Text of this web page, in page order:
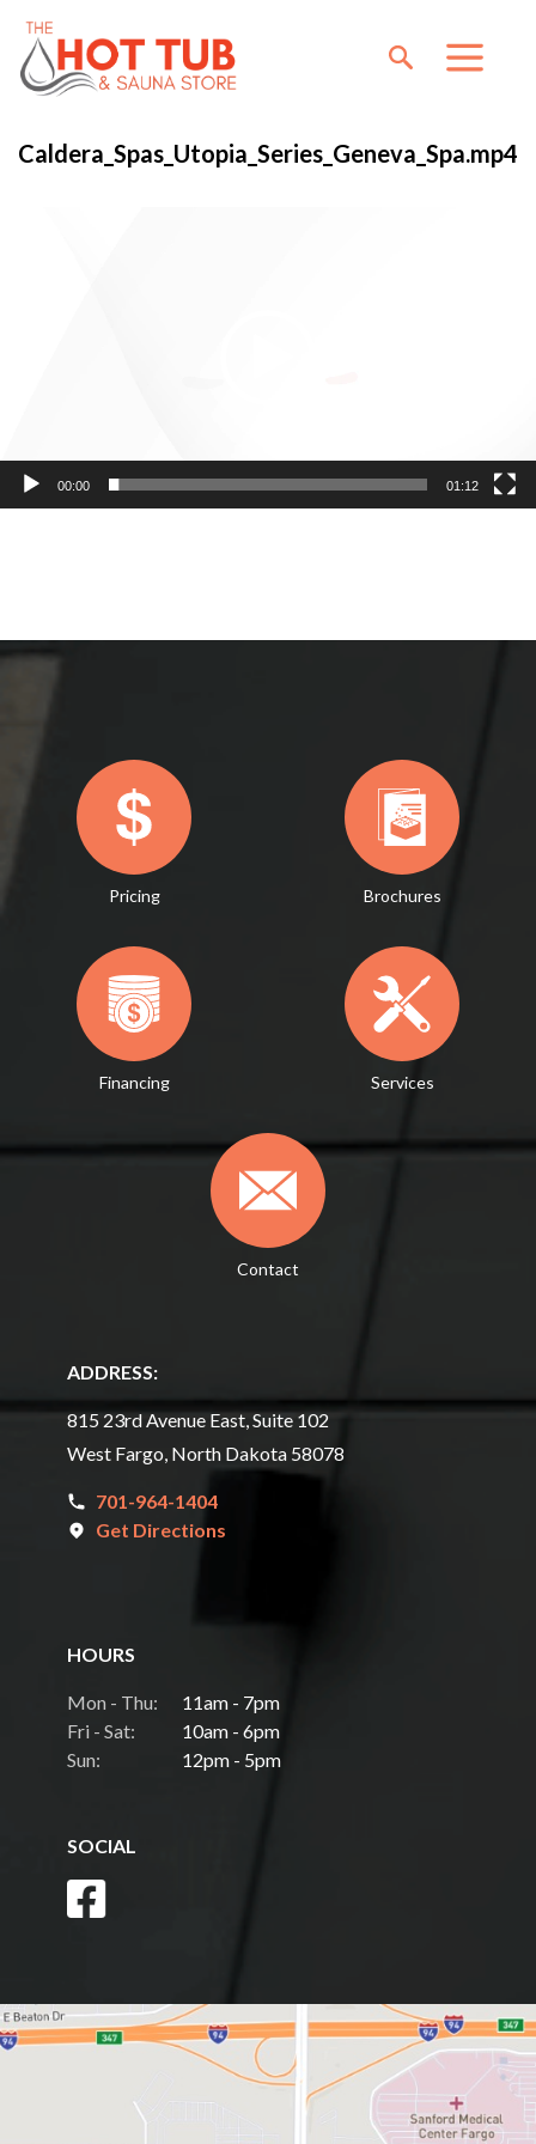
Caldera_Spas_Utopia_Series_Geneva_Spa.mp4
00:00 01:12
Pricing Brochures
Financing Services
Contact
ADDRESS:
815 23rd Avenue East, Suite 102
West Fargo, North Dakota 58078
701-964-1404
Get Directions
HOURS
Mon - Thu:
11am - 7pm
Fri - Sat:
10am - 6pm
Sun:
12pm - 5pm
SOCIAL